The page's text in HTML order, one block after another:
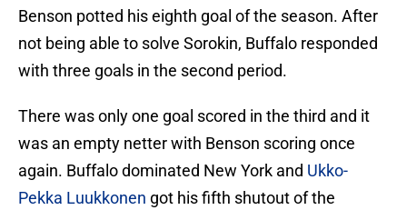
Benson potted his eighth goal of the season. After
not being able to solve Sorokin, Buffalo responded
with three goals in the second period.
There was only one goal scored in the third and it
was an empty netter with Benson scoring once
again. Buffalo dominated New York and Ukko-
Pekka Luukkonen got his fifth shutout of the